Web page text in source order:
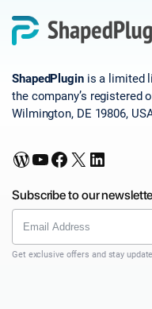
ShapedPluginis a limited
the company’s registered
Wilmington, DE 19806,
WordPress YouTube Facebook X LinkedIn
Subscribe to our
Get exclusive offers and stay